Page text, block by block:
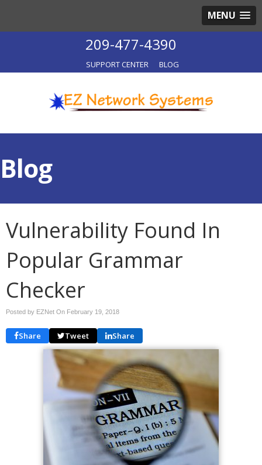
MENU
209-477-4390
SUPPORT CENTER BLOG
Blog
Vulnerability Found In
Popular Grammar
Checker
Posted by EZNet On February 19, 2018
Share Tweet Share